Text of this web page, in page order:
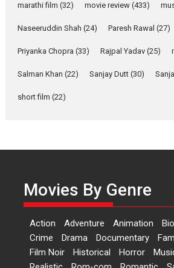
Laughter,
of
Actress
Features
Events Latest News Top Stories
‘The
marathi film (32) movie review (433)
Naseeruddin Shah (24) Paresh Rawal (27)
Priyanka Chopra (33) Rajpal Yadav (25)
Salman Khan (22) Sanjay Dutt (30)
short film (22)
Movies By Genre
Action Adventure Animation
Crime
Drama Documentary
Film Noir
Historical Horror